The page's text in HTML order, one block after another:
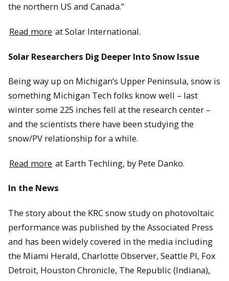
the northern US and Canada.”
Read more at Solar International.
Solar Researchers Dig Deeper Into Snow Issue
Being way up on Michigan’s Upper Peninsula, snow is
something Michigan Tech folks know well – last
winter some 225 inches fell at the research center –
and the scientists there have been studying the
snow/PV relationship for a while.
Read more at Earth Techling, by Pete Danko.
In the News
The story about the KRC snow study on photovoltaic
performance was published by the Associated Press
and has been widely covered in the media including
the Miami Herald, Charlotte Observer, Seattle PI, Fox
Detroit, Houston Chronicle, The Republic (Indiana),